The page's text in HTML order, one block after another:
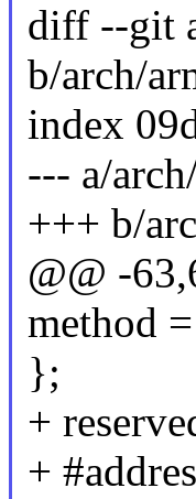
diff --git
b/arch/
index
--- a/
+++ b/
@@ -
method
};
+
+